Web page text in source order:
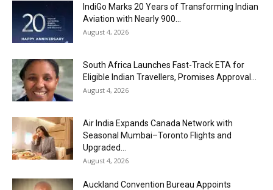
IndiGo Marks 20 Years of Transforming Indian
Aviation with Nearly 900...
August 4, 2026
South Africa Launches Fast-Track ETA for
Eligible Indian Travellers, Promises Approval...
August 4, 2026
Air India Expands Canada Network with
Seasonal Mumbai–Toronto Flights and
Upgraded...
August 4, 2026
Auckland Convention Bureau Appoints